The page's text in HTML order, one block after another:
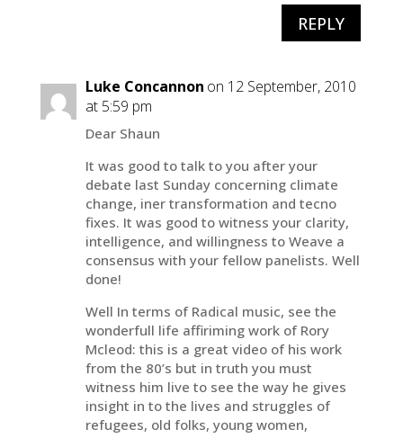
REPLY
Luke Concannon on 12 September, 2010
at 5:59 pm
Dear Shaun
It was good to talk to you after your
debate last Sunday concerning climate
change, iner transformation and tecno
fixes. It was good to witness your clarity,
intelligence, and willingness to Weave a
consensus with your fellow panelists. Well
done!
Well In terms of Radical music, see the
wonderfull life affiriming work of Rory
Mcleod: this is a great video of his work
from the 80’s but in truth you must
witness him live to see the way he gives
insight in to the lives and struggles of
refugees, old folks, young women,